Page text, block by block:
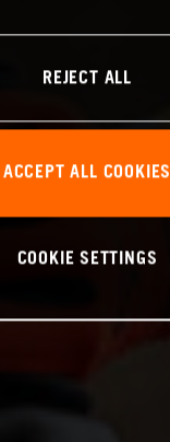
REJECT ALL
ACCEPT ALL COOKIES
COOKIE SETTINGS